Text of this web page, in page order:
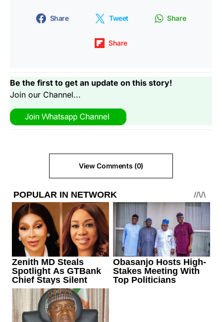
Share Tweet Share
Share
Be the first to get an update on this story!
Join our Channel...
View Comments (0)